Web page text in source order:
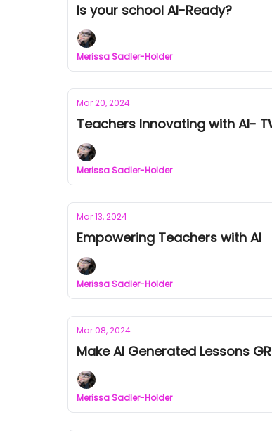
Is your school AI-Ready?
Merissa Sadler-Holder
Mar 20, 2024
Teachers Innovating with AI-
Merissa Sadler-Holder
Mar 13, 2024
Empowering Teachers with AI
Merissa Sadler-Holder
Mar 08, 2024
Make AI Generated Lessons
Merissa Sadler-Holder